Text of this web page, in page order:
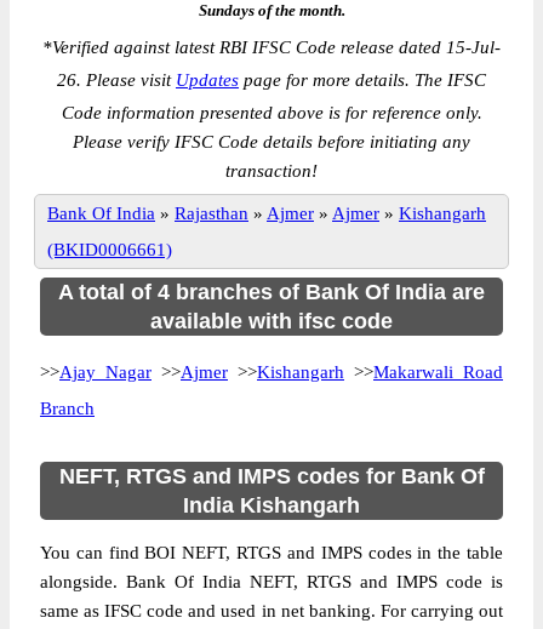
Sundays of the month.
*Verified against latest RBI IFSC Code release dated 15-Jul-
26. Please visit Updates page for more details. The IFSC
Code information presented above is for reference only.
Please verify IFSC Code details before initiating any
transaction!
Bank Of India » Rajasthan » Ajmer » Ajmer » Kishangarh
(BKID0006661)
A total of 4 branches of Bank Of India are
available with ifsc code
>>Ajay Nagar >>Ajmer >>Kishangarh >>Makarwali Road
Branch
NEFT, RTGS and IMPS codes for Bank Of
India Kishangarh
You can find BOI NEFT, RTGS and IMPS codes in the table
alongside. Bank Of India NEFT, RTGS and IMPS code is
same as IFSC code and used in net banking. For carrying out